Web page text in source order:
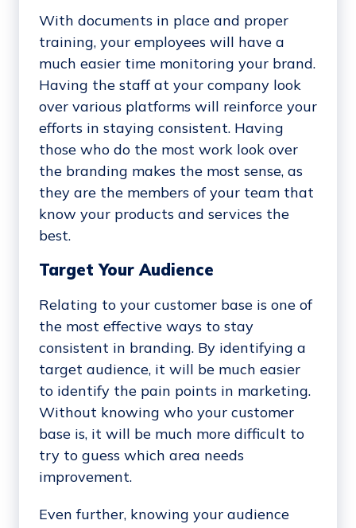
With documents in place and proper
training, your employees will have a
much easier time monitoring your brand.
Having the staff at your company look
over various platforms will reinforce your
efforts in staying consistent. Having
those who do the most work look over
the branding makes the most sense, as
they are the members of your team that
know your products and services the
best.
Target Your Audience
Relating to your customer base is one of
the most effective ways to stay
consistent in branding. By identifying a
target audience, it will be much easier
to identify the pain points in marketing.
Without knowing who your customer
base is, it will be much more difficult to
try to guess which area needs
improvement.
Even further, knowing your audience